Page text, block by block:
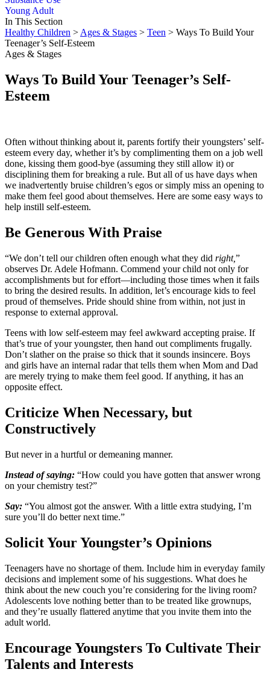
Young Adult
In This Section
Healthy Children > Ages & Stages > Teen > Ways To Build Your
Teenager’s Self-Esteem
Ages & Stages
Ways To Build Your Teenager’s Self-
Esteem
Often without thinking about it, parents fortify their youngsters’ self-
esteem every day, whether it’s by complimenting them on a job well
done, kissing them good-bye (assuming they still allow it) or
disciplining them for breaking a rule. But all of us have days when
we inadvertently bruise children’s egos or simply miss an opening to
make them feel good about themselves. Here are some easy ways to
help instill self-esteem.
Be Generous With Praise
“We don’t tell our children often enough what they did right,”
observes Dr. Adele Hofmann. Commend your child not only for
accomplishments but for effort—including those times when it fails
to bring the desired results. In addition, let’s encourage kids to feel
proud of themselves. Pride should shine from within, not just in
response to external approval.
Teens with low self-esteem may feel awkward accepting praise. If
that’s true of your youngster, then hand out compliments frugally.
Don’t slather on the praise so thick that it sounds insincere. Boys
and girls have an internal radar that tells them when Mom and Dad
are merely trying to make them feel good. If anything, it has an
opposite effect.
Criticize When Necessary, but
Constructively
But never in a hurtful or demeaning manner.
Instead of saying: “How could you have gotten that answer wrong
on your chemistry test?”
Say: “You almost got the answer. With a little extra studying, I’m
sure you’ll do better next time.”
Solicit Your Youngster’s Opinions
Teenagers have no shortage of them. Include him in everyday family
decisions and implement some of his suggestions. What does he
think about the new couch you’re considering for the living room?
Adolescents love nothing better than to be treated like grownups,
and they’re usually flattered anytime that you invite them into the
adult world.
Encourage Youngsters To Cultivate Their
Talents and Interests